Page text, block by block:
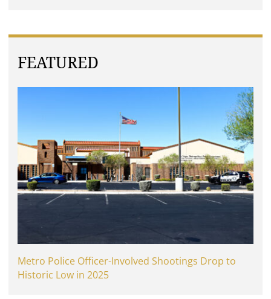
FEATURED
Metro Police Officer-Involved Shootings Drop to
Historic Low in 2025